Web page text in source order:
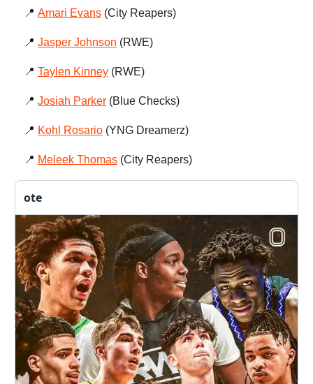
📍 Amari Evans (City Reapers)
📍 Jasper Johnson (RWE)
📍 Taylen Kinney (RWE)
📍 Josiah Parker (Blue Checks)
📍 Kohl Rosario (YNG Dreamerz)
📍 Meleek Thomas (City Reapers)
ote